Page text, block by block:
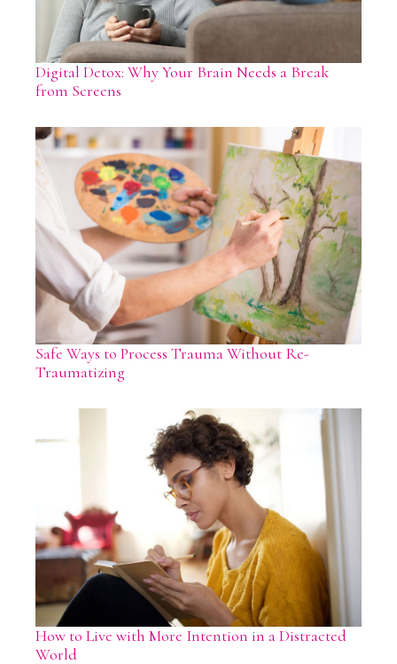
Digital Detox: Why Your Brain Needs a Break
from Screens
Safe Ways to Process Trauma Without Re-
Traumatizing
How to Live with More Intention in a Distracted
World